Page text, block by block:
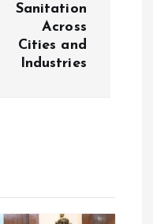
Sanitation
Across
Cities and
Industries